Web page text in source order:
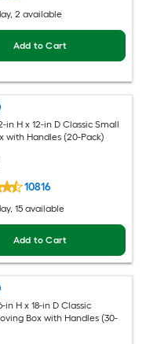
2 available
Add to Cart
in H x 12-in D Classic Small
with Handles (20-Pack)
10816
15 available
Add to Cart
in H x 18-in D Classic
Box with Handles (30-